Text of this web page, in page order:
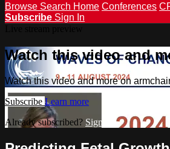
Browse Search Home Conferences
Subscribe Sign In
Watch this video and
Watch this video and more on
Subscribe Learn more
Already subscribed? Sign in